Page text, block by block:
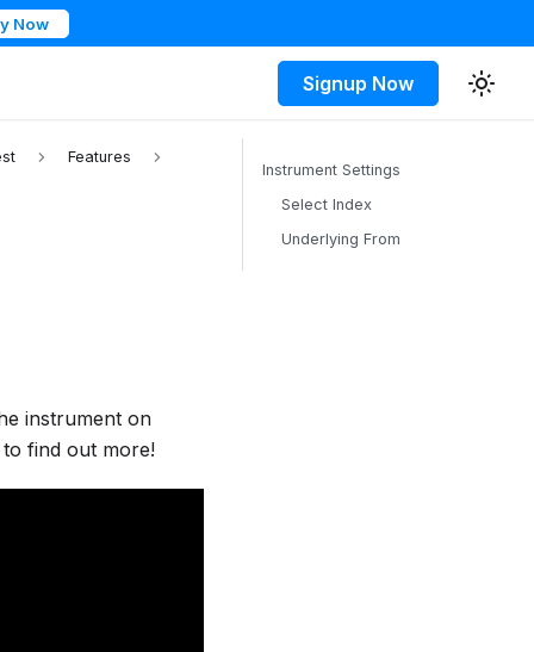
Now
Signup Now
Features
instrument on
find out more!
Instrument Settings
Select Index
Underlying From